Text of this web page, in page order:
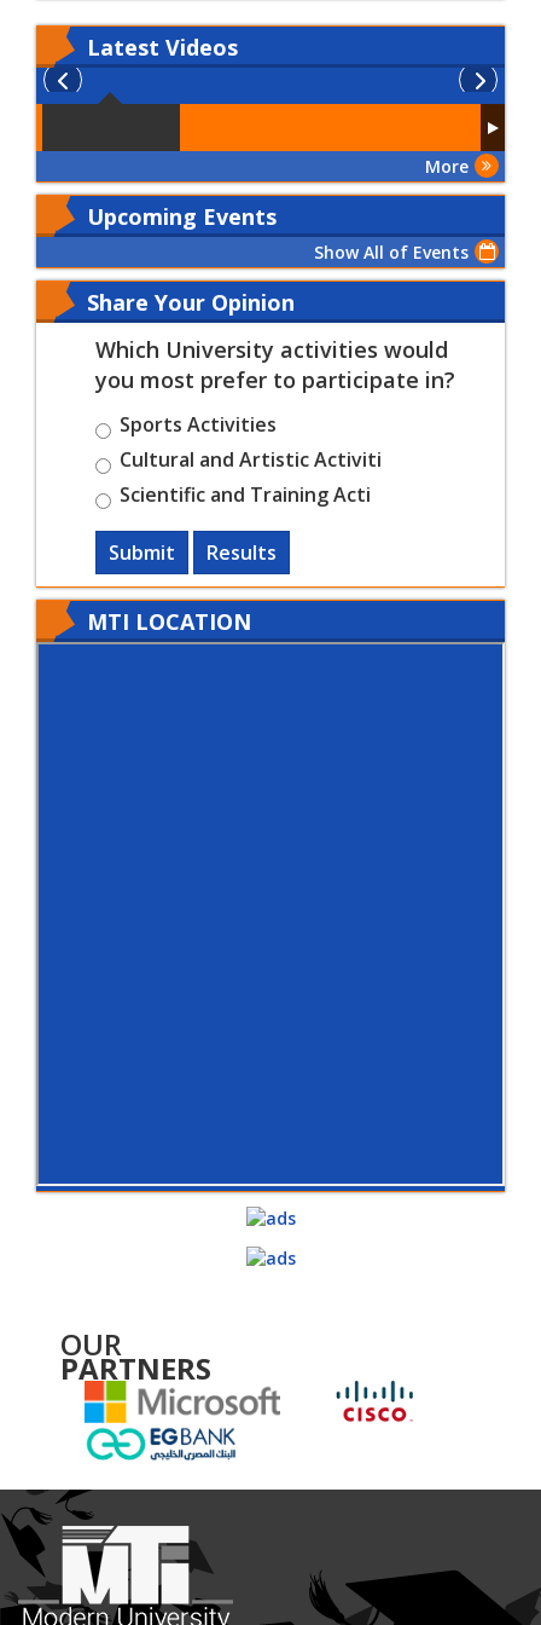
Latest Videos
More
Upcoming Events
Show All of Events
Share Your Opinion
Which University activities would
you most prefer to participate in?
Sports Activities
Cultural and Artistic Activiti
Scientific and Training Acti
Submit Results
MTI LOCATION
OUR
PARTNERS